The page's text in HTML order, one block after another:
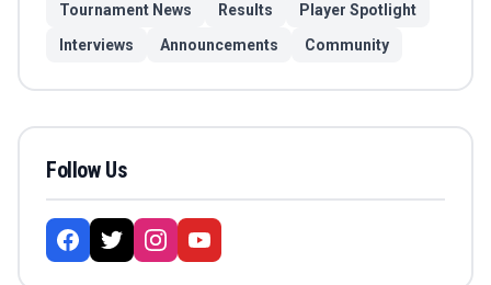
Tournament News Results
Player Spotlight
Interviews
Announcements Community
Follow Us